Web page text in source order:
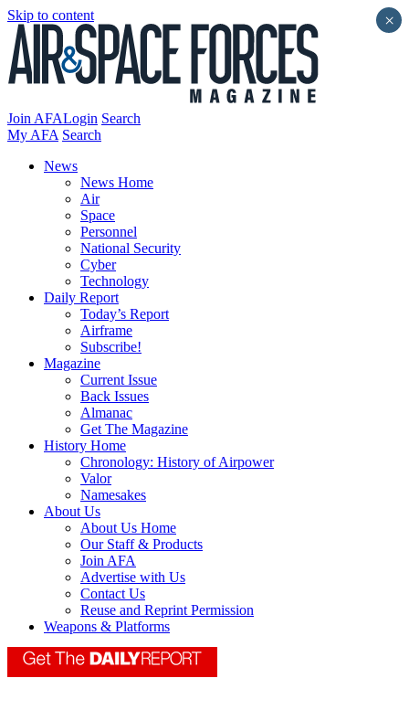
Skip to content
Join AFALogin Search
My AFA Search
News
News Home
Air
Space
Personnel
National Security
Cyber
Technology
Daily Report
Today’s Report
Airframe
Subscribe!
Magazine
Current Issue
Back Issues
Almanac
Get The Magazine
History Home
Chronology: History of Airpower
Valor
Namesakes
About Us
About Us Home
Our Staff & Products
Join AFA
Advertise with Us
Contact Us
Reuse and Reprint Permission
Weapons & Platforms
×